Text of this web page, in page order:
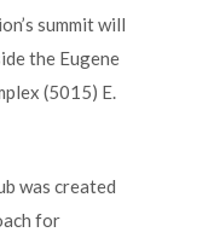
summit will
the Eugene
(5015) E.
was created
for